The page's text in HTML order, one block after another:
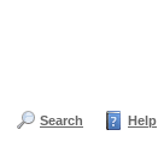
Search Help